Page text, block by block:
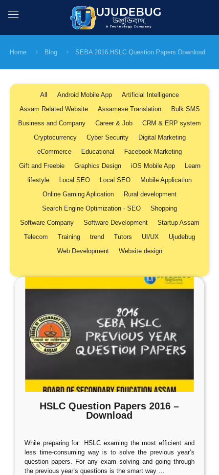
Home Blog SEBA 2016 HSLC Question Papers Download
All Android Mobile App
Artificial Intelligence
Assam Related Website
Assamese Translation
Bulk SMS
Business and Company
Career & Job
CRM & ERP system
Cryptocurrency
Cyber Security
Digital Marketing
eCommerce
Educational
Facebook Marketing
Gift and Freebie
Graphics Design iOS Mobile App
Learn
lifestyle
Local SEO Local SEO
Mobile Application
Online Gaming Aplication
Rural development
Search Engine Optimization - SEO
Shopping
Software Company
Software Development
Startup Assam
Telecom
Training trend Tutors UI/UX
Ujudebug
Web Development
Website design
HSLC Question Papers 2016 –
Download
While preparing for HSLC examing the most efficient and
less time-consuming way is to solve the previous year’s
question papers. For any exam solving and going through
the previous year’s questions is the smart way …